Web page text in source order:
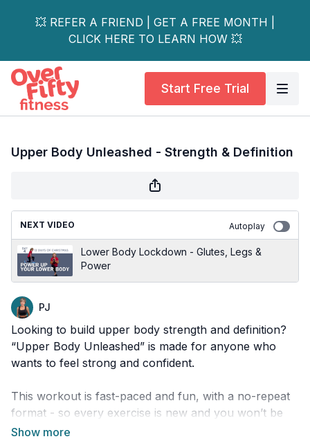
💥 REFER A FRIEND | GET A FREE MONTH |
CLICK HERE TO LEARN HOW 💥
Start Free Trial
Upper Body Unleashed - Strength & Definition
NEXT VIDEO Autoplay
Lower Body Lockdown - Glutes, Legs &
Power
PJ
Looking to build upper body strength and definition?
“Upper Body Unleashed” is made for anyone who
wants to feel strong and confident.
This workout is fast-paced and fun, with a no-repeat
format - so every exercise is new and you won’t be
stuck doing the same move twice.